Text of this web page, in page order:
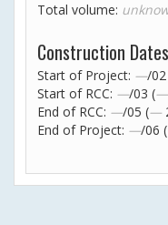
Total volume:
Construction Dates
Start of Project: —/
Start of RCC: —/03 (—
End of RCC: —/05 (—
End of Project: —/06 (